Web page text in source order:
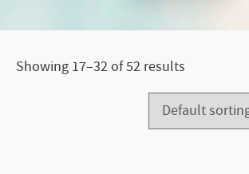
Showing 17–32 of 52 results